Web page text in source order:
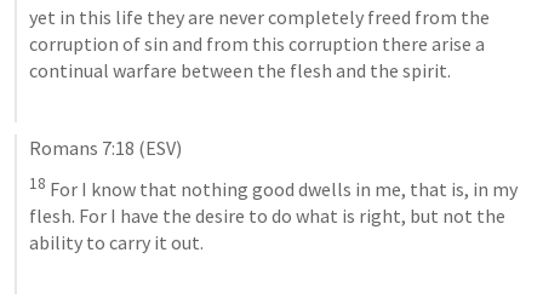
yet in this life they are never completely freed from the
corruption of sin and from this corruption there arise a
continual warfare between the flesh and the spirit.
Romans 7:18 (ESV)
18 For I know that nothing good dwells in me, that is, in my
flesh. For I have the desire to do what is right, but not the
ability to carry it out.